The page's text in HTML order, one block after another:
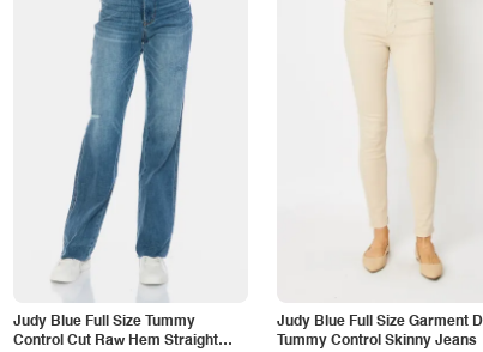
Judy Blue Full Size Tummy
Control Cut Raw Hem Straight
Judy Blue Full Size Garment
Tummy Control Skinny Jeans